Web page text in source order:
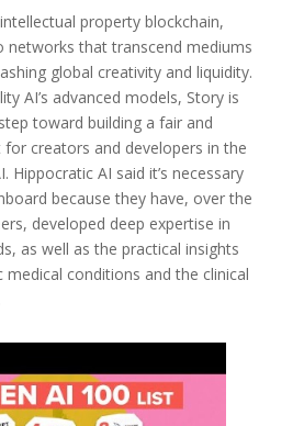
property blockchain,
networks that transcend mediums
global creativity and liquidity.
AI’s advanced models, Story is
toward building a fair and
creators and developers in the
Hippocratic AI said it’s necessary
because they have, over the
developed deep expertise in
as well as the practical insights
medical conditions and the clinical